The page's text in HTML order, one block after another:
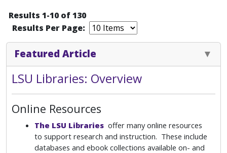
Results 1-10 of 130
Results Per Page:
Featured Article
LSU Libraries: Overview
Online Resources
The LSU Libraries offer many online resources
to support research and instruction. These include
databases and ebook collections available on- and